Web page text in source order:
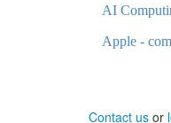
AI
Apple -
Contact us or